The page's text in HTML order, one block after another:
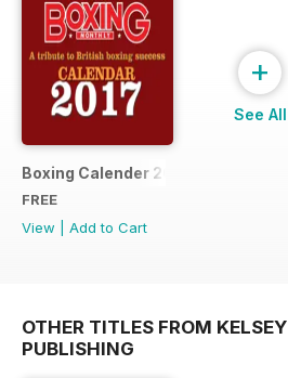
Boxing Calender 2017
FREE
View
Add to Cart
+
See All
OTHER TITLES FROM KELSEY
PUBLISHING